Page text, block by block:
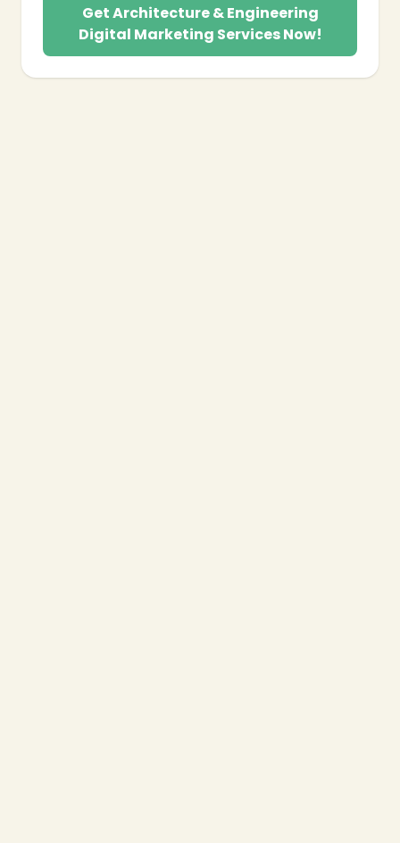
Get Architecture & Engineering
Digital Marketing Services Now!